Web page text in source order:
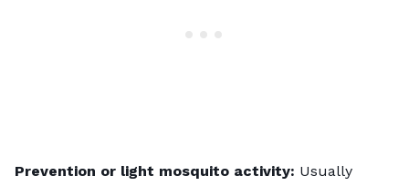
Prevention or light mosquito activity: Usually